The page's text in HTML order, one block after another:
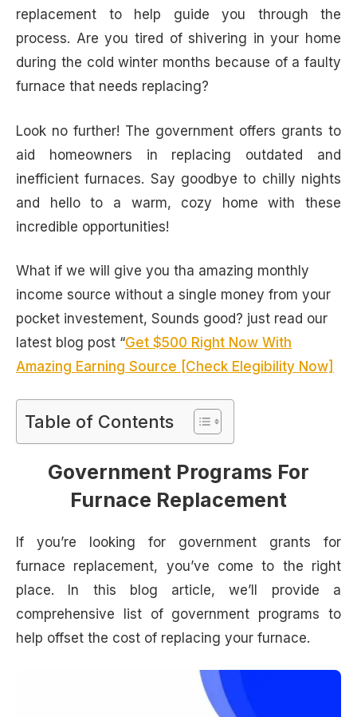
replacement to help guide you through the
process. Are you tired of shivering in your home
during the cold winter months because of a faulty
furnace that needs replacing?
Look no further! The government offers grants to
aid homeowners in replacing outdated and
inefficient furnaces. Say goodbye to chilly nights
and hello to a warm, cozy home with these
incredible opportunities!
What if we will give you tha amazing monthly
income source without a single money from your
pocket investement, Sounds good? just read our
latest blog post “Get $500 Right Now With
Amazing Earning Source [Check Elegibility Now]
Table of Contents
Government Programs For
Furnace Replacement
If you’re looking for government grants for
furnace replacement, you’ve come to the right
place. In this blog article, we’ll provide a
comprehensive list of government programs to
help offset the cost of replacing your furnace.